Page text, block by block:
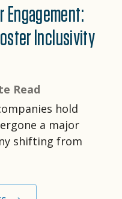
Engagement:
Inclusivity
Read
hold
a major
shifting from